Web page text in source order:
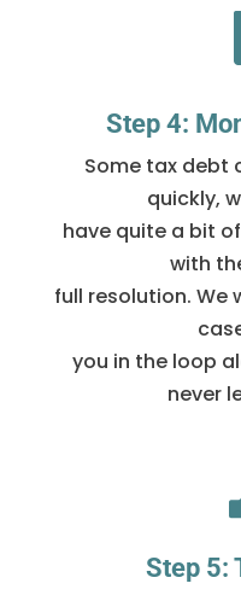
Step 4:
Some tax debt
quickly,
have quite a bit
with
full resolution. We
you in the loop
never
Step 5: